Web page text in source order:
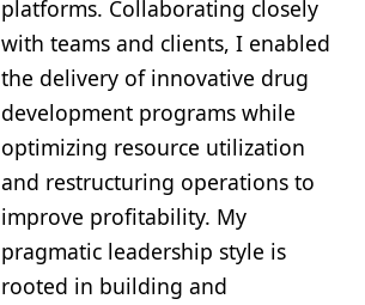
platforms. Collaborating closely
with teams and clients, I enabled
the delivery of innovative drug
development programs while
optimizing resource utilization
and restructuring operations to
improve profitability. My
pragmatic leadership style is
rooted in building and